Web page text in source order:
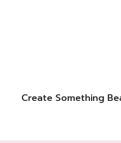
Create Something